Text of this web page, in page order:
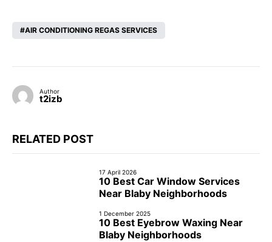
AIR CONDITIONING REGAS SERVICES
Author
t2izb
RELATED POST
17 April 2026
10 Best Car Window Services
Near Blaby Neighborhoods
1 December 2025
10 Best Eyebrow Waxing Near
Blaby Neighborhoods